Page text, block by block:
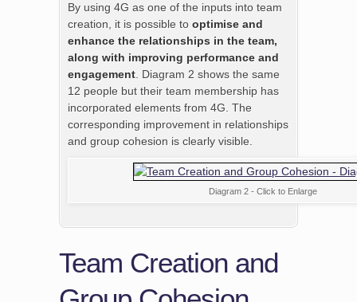
By using 4G as one of the inputs into team
creation, it is possible to optimise and
enhance the relationships in the team,
along with improving performance and
engagement . Diagram 2 shows the same
12 people but their team membership has
incorporated elements from 4G. The
corresponding improvement in relationships
and group cohesion is clearly visible.
Diagram 2 - Click to Enlarge
Team Creation and